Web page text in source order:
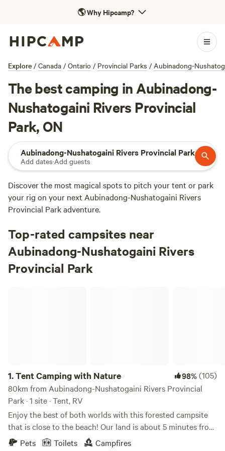
🌎Why Hipcamp?
Explore / Canada / Ontario / Provincial Parks / Aubinadong-
The best camping in Aubinadong-
Nushatogaini Rivers Provincial
Park, ON
Aubinadong-Nushatogaini Rivers Provincial Park
Add dates·Add guests
Discover the most magical spots to pitch your tent or park
your rig on your next Aubinadong-Nushatogaini Rivers
Provincial Park adventure.
Top-rated campsites near
Aubinadong-Nushatogaini Rivers
Provincial Park
1.Tent Camping with Nature 98%(105)
80km from Aubinadong-Nushatogaini Rivers Provincial
Park · 1 site · Tent, RV
Enjoy the best of both worlds with this forested campsite
that is close to the beach! Our land is about 5 minutes from
Batchawana Bay Provincial Park. This sandy beach park is
Pets Toilets Campfires